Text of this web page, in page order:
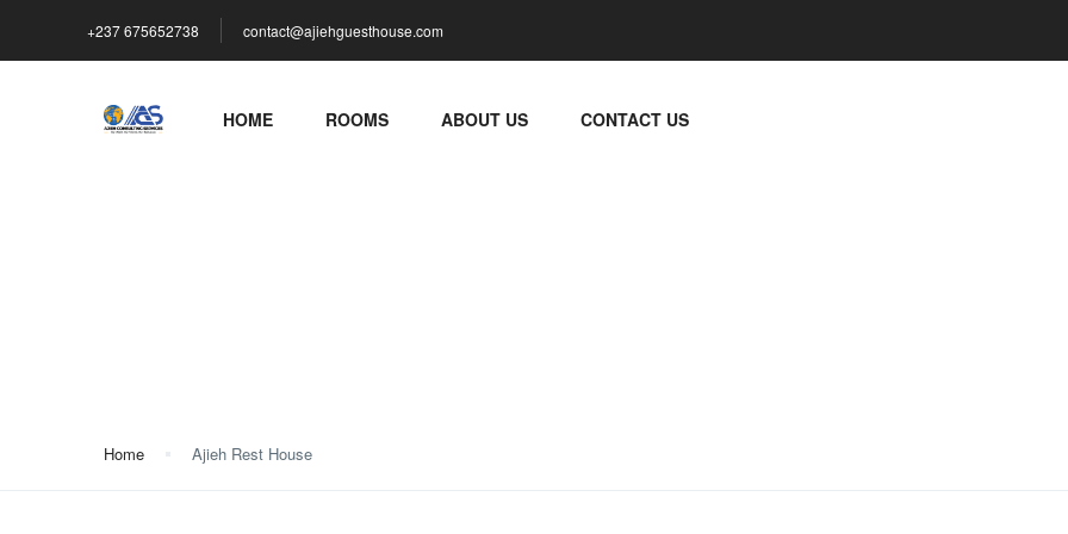
+237 675652738 contact@ajiehguesthouse.com
HOME ROOMS ABOUT US CONTACT US
Home Ajieh Rest House